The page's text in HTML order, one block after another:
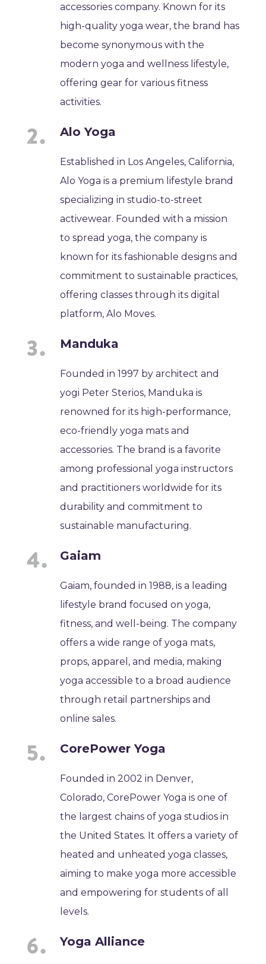
accessories company. Known for its
high-quality yoga wear, the brand has
become synonymous with the
modern yoga and wellness lifestyle,
offering gear for various fitness
activities.
Alo Yoga
Established in Los Angeles, California,
Alo Yoga is a premium lifestyle brand
specializing in studio-to-street
activewear. Founded with a mission
to spread yoga, the company is
known for its fashionable designs and
commitment to sustainable practices,
offering classes through its digital
platform, Alo Moves.
Manduka
Founded in 1997 by architect and
yogi Peter Sterios, Manduka is
renowned for its high-performance,
eco-friendly yoga mats and
accessories. The brand is a favorite
among professional yoga instructors
and practitioners worldwide for its
durability and commitment to
sustainable manufacturing.
Gaiam
Gaiam, founded in 1988, is a leading
lifestyle brand focused on yoga,
fitness, and well-being. The company
offers a wide range of yoga mats,
props, apparel, and media, making
yoga accessible to a broad audience
through retail partnerships and
online sales.
CorePower Yoga
Founded in 2002 in Denver,
Colorado, CorePower Yoga is one of
the largest chains of yoga studios in
the United States. It offers a variety of
heated and unheated yoga classes,
aiming to make yoga more accessible
and empowering for students of all
levels.
Yoga Alliance